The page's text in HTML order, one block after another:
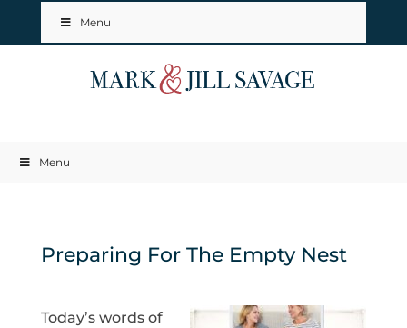
Menu
Menu
Preparing For The Empty Nest
Today’s words of